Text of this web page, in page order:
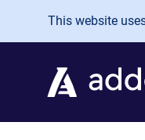
Skip to main content
This website